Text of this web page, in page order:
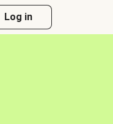
Log in